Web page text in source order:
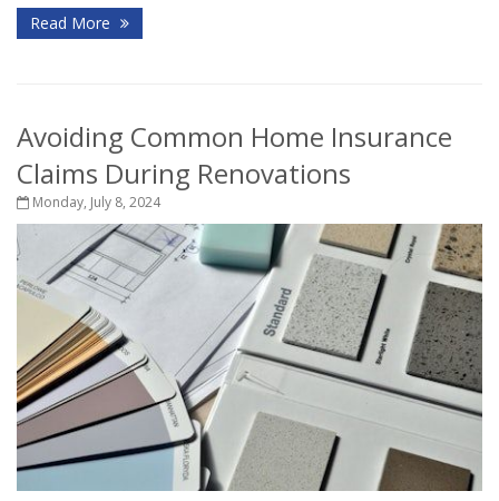
Read More
Avoiding Common Home Insurance
Claims During Renovations
Monday, July 8, 2024